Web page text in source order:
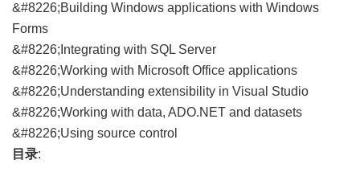
&#8226;Building Windows applications with Windows
Forms
&#8226;Integrating with SQL Server
&#8226;Working with Microsoft Office applications
&#8226;Understanding extensibility in Visual Studio
&#8226;Working with data, ADO.NET and datasets
&#8226;Using source control
目录: